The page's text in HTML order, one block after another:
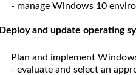
- manage Windows 10
Deploy and update operating
Plan and implement
- evaluate and select an